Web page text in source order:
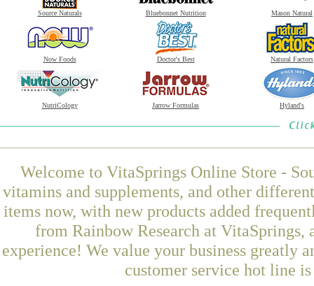
Source Naturals Bluebonnet Nutrition Mason Natural
Now Foods Doctor's Best Natural Factors
NutriCology Jarrow Formulas Hyland's
Welcome to VitaSprings Online Store -
vitamins and supplements, and other
items now, with new products added
from Rainbow Research at VitaSprings,
experience! We value your business greatly
customer service hot line